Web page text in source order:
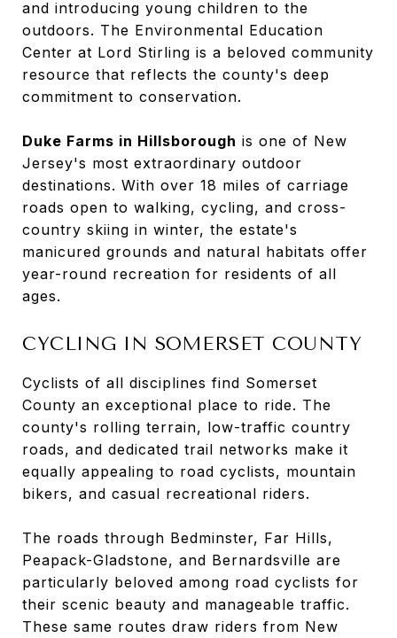
and introducing young children to the
outdoors. The Environmental Education
Center at Lord Stirling is a beloved community
resource that reflects the county's deep
commitment to conservation.
Duke Farms in Hillsborough is one of New
Jersey's most extraordinary outdoor
destinations. With over 18 miles of carriage
roads open to walking, cycling, and cross-
country skiing in winter, the estate's
manicured grounds and natural habitats offer
year-round recreation for residents of all
ages.
CYCLING IN SOMERSET COUNTY
Cyclists of all disciplines find Somerset
County an exceptional place to ride. The
county's rolling terrain, low-traffic country
roads, and dedicated trail networks make it
equally appealing to road cyclists, mountain
bikers, and casual recreational riders.
The roads through Bedminster, Far Hills,
Peapack-Gladstone, and Bernardsville are
particularly beloved among road cyclists for
their scenic beauty and manageable traffic.
These same routes draw riders from New